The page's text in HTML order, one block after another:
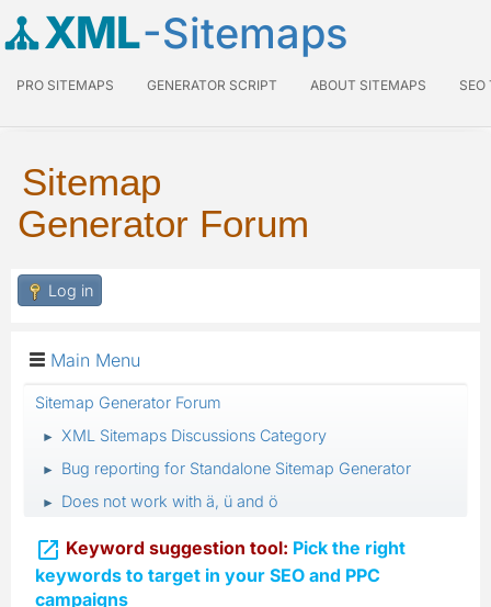
XML-Sitemaps
PRO SITEMAPS GENERATOR SCRIPT ABOUT SITEMAPS SEO
Sitemap
Generator Forum
Log in
Main Menu
Sitemap Generator Forum
► XML Sitemaps Discussions Category
► Bug reporting for Standalone Sitemap Generator
► Does not work with ä, ü and ö
 Keyword suggestion tool: Pick the right
keywords to target in your SEO and PPC
campaigns